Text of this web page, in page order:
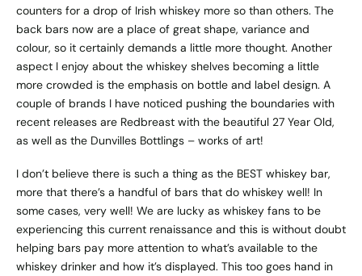
counters for a drop of Irish whiskey more so than others. The
back bars now are a place of great shape, variance and
colour, so it certainly demands a little more thought. Another
aspect I enjoy about the whiskey shelves becoming a little
more crowded is the emphasis on bottle and label design. A
couple of brands I have noticed pushing the boundaries with
recent releases are Redbreast with the beautiful 27 Year Old,
as well as the Dunvilles Bottlings – works of art!
I don’t believe there is such a thing as the BEST whiskey bar,
more that there’s a handful of bars that do whiskey well! In
some cases, very well! We are lucky as whiskey fans to be
experiencing this current renaissance and this is without doubt
helping bars pay more attention to what’s available to the
whiskey drinker and how it’s displayed. This too goes hand in